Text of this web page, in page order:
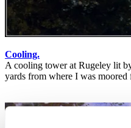
Cooling.
A cooling tower at Rugeley lit
yards from where I was moored